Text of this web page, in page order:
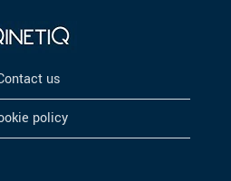
us
policy